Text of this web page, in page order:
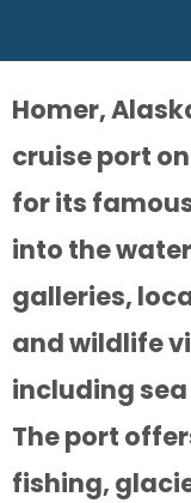
Homer,
cruise port
for its
into the
galleries,
and wildlife
including
The port
fishing,